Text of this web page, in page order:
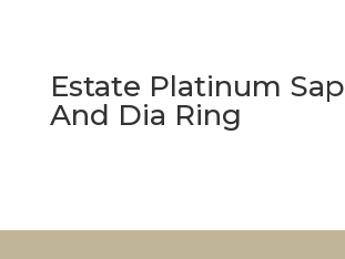
Estate Platinum
And Dia Ring
$12,420.00.
$6,200.00.